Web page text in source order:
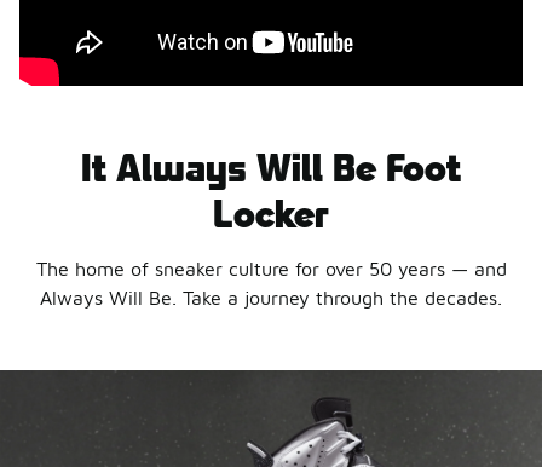
It Always Will Be Foot
Locker
The home of sneaker culture for over 50 years — and
Always Will Be. Take a journey through the decades.